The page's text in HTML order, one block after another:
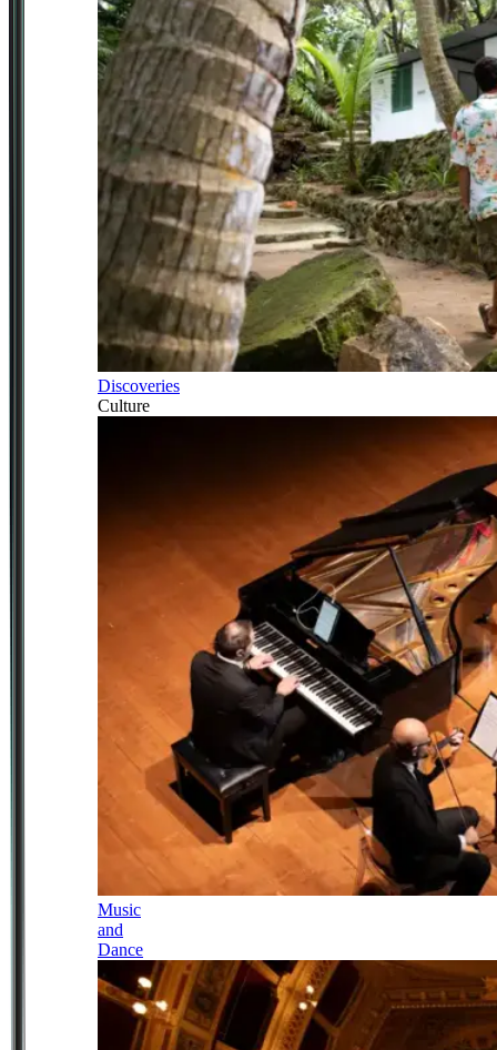
Discoveries
Culture
Music
and
Dance